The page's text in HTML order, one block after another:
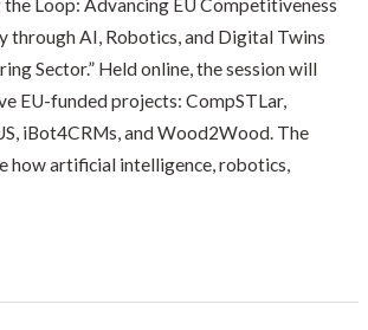
Loop: Advancing EU Competitiveness
through AI, Robotics, and Digital Twins
Sector.” Held online, the session will
EU-funded projects: CompSTLar,
iBot4CRMs, and Wood2Wood. The
how artificial intelligence, robotics,